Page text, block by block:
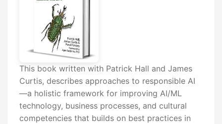
This book written with Patrick Hall and James
Curtis, describes approaches to responsible AI
—a holistic framework for improving AI/ML
technology, business processes, and cultural
competencies that builds on best practices in